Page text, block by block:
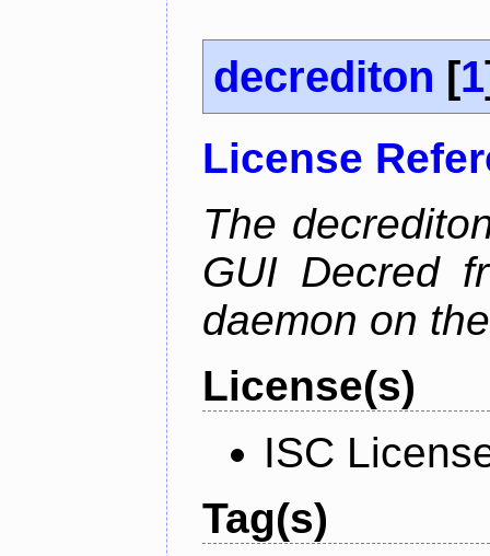
decrediton [1
License
The
GUI Decred
daemon on
License(s)
ISC
Tag(s)